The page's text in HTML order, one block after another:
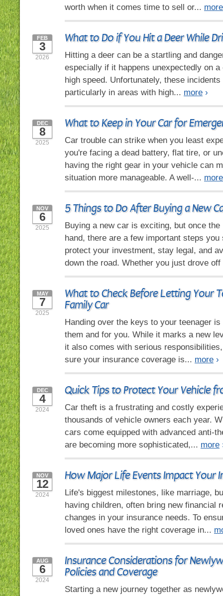
worth when it comes time to sell or... more
What to Do if You Hit a Deer While
FEB
3
2026
Hitting a deer can be a startling and
especially if it happens unexpectedly on a
high speed. Unfortunately, these
particularly in areas with high... more ›
What to Keep in Your Car for
DEC
8
2025
Car trouble can strike when you least
you're facing a dead battery, flat tire, or
having the right gear in your vehicle can
situation more manageable. A well-... more
5 Things to Do After Buying a New
NOV
6
2025
Buying a new car is exciting, but once
hand, there are a few important steps you
protect your investment, stay legal, and
down the road. Whether you just drove
What to Check Before Letting Your
Family Car
MAY
7
2025
Handing over the keys to your teenager
them and for you. While it marks a new
it also comes with serious
sure your insurance coverage is... more ›
Quick Tips to Protect Your Vehicle
DEC
4
2024
Car theft is a frustrating and costly
thousands of vehicle owners each year.
cars come equipped with advanced anti-
are becoming more sophisticated,... more
How Major Life Events Impact Your
NOV
12
2024
Life's biggest milestones, like marriage,
having children, often bring new financial
changes in your insurance needs. To
loved ones have the right coverage in...
Insurance Considerations for
Policies and Coverage
AUG
6
2024
Starting a new journey together as